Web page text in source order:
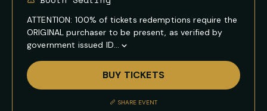
ATTENTION: 100% of tickets redemptions require the
ORIGINAL purchaser to be present, as verified by
government issued ID...
Show
Full
Event
Description
BUY TICKETS
SHARE EVENT